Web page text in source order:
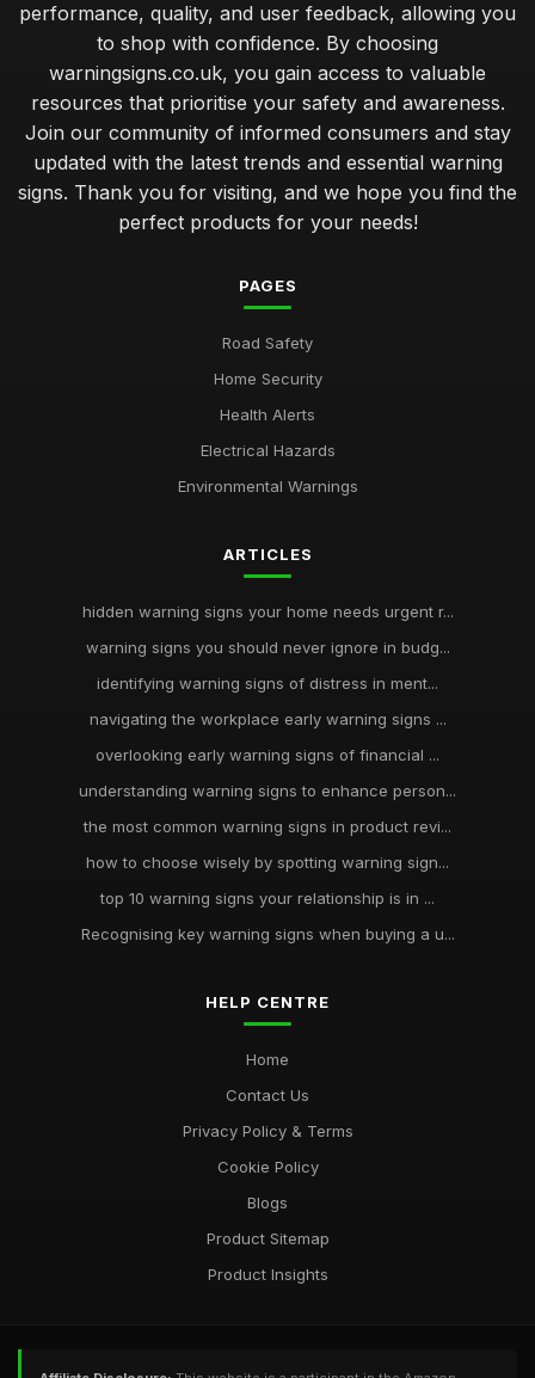
performance, quality, and user feedback, allowing you
to shop with confidence. By choosing
warningsigns.co.uk, you gain access to valuable
resources that prioritise your safety and awareness.
Join our community of informed consumers and stay
updated with the latest trends and essential warning
signs. Thank you for visiting, and we hope you find the
perfect products for your needs!
PAGES
Road Safety
Home Security
Health Alerts
Electrical Hazards
Environmental Warnings
ARTICLES
hidden warning signs your home needs urgent r...
warning signs you should never ignore in budg...
identifying warning signs of distress in ment...
navigating the workplace early warning signs ...
overlooking early warning signs of financial ...
understanding warning signs to enhance person...
the most common warning signs in product revi...
how to choose wisely by spotting warning sign...
top 10 warning signs your relationship is in ...
Recognising key warning signs when buying a u...
HELP CENTRE
Home
Contact Us
Privacy Policy & Terms
Cookie Policy
Blogs
Product Sitemap
Product Insights